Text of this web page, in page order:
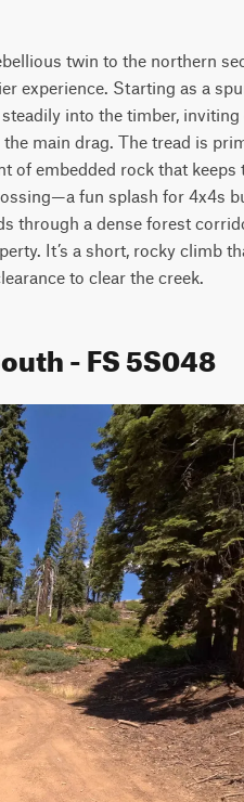
twin to the northern
experience. Starting as a
into the timber,
main drag. The tread is
of embedded rock that keeps
fun splash for 4x4s
through a dense forest
It’s a short, rocky climb
to clear the creek.
- FS 5S048